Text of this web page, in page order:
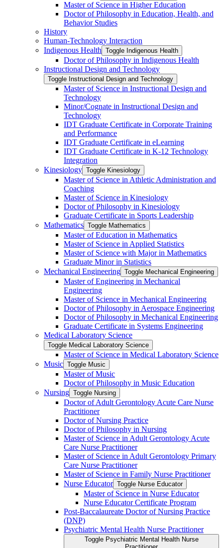
Master of Science in Higher Education
Doctor of Philosophy in Education, Health, and
Behavior Studies
History
Human-​Technology Interaction
Indigenous Health Toggle Indigenous Health
Doctor of Philosophy in Indigenous Health
Instructional Design and Technology
Toggle Instructional Design and Technology
Master of Science in Instructional Design and
Technology
Minor/​Cognate in Instructional Design and
Technology
IDT Graduate Certificate in Corporate Training
and Performance
IDT Graduate Certificate in eLearning
IDT Graduate Certificate in K-​12 Technology
Integration
Kinesiology Toggle Kinesiology
Master of Science in Athletic Administration and
Coaching
Master of Science in Kinesiology
Doctor of Philosophy in Kinesiology
Graduate Certificate in Sports Leadership
Mathematics Toggle Mathematics
Master of Education in Mathematics
Master of Science in Applied Statistics
Master of Science with Major in Mathematics
Graduate Minor in Statistics
Mechanical Engineering Toggle Mechanical Engineering
Master of Engineering in Mechanical
Engineering
Master of Science in Mechanical Engineering
Doctor of Philosophy in Aerospace Engineering
Doctor of Philosophy in Mechanical Engineering
Graduate Certificate in Systems Engineering
Medical Laboratory Science
Toggle Medical Laboratory Science
Master of Science in Medical Laboratory Science
Music Toggle Music
Master of Music
Doctor of Philosophy in Music Education
Nursing Toggle Nursing
Doctor of Adult Gerontology Acute Care Nurse
Practitioner
Doctor of Nursing Practice
Doctor of Philosophy in Nursing
Master of Science in Adult Gerontology Acute
Care Nurse Practitioner
Master of Science in Adult Gerontology Primary
Care Nurse Practitioner
Master of Science in Family Nurse Practitioner
Nurse Educator Toggle Nurse Educator
Master of Science in Nurse Educator
Nurse Educator Certificate Program
Post-​Baccalaureate Doctor of Nursing Practice
(DNP)
Psychiatric Mental Health Nurse Practitioner
Toggle Psychiatric Mental Health Nurse